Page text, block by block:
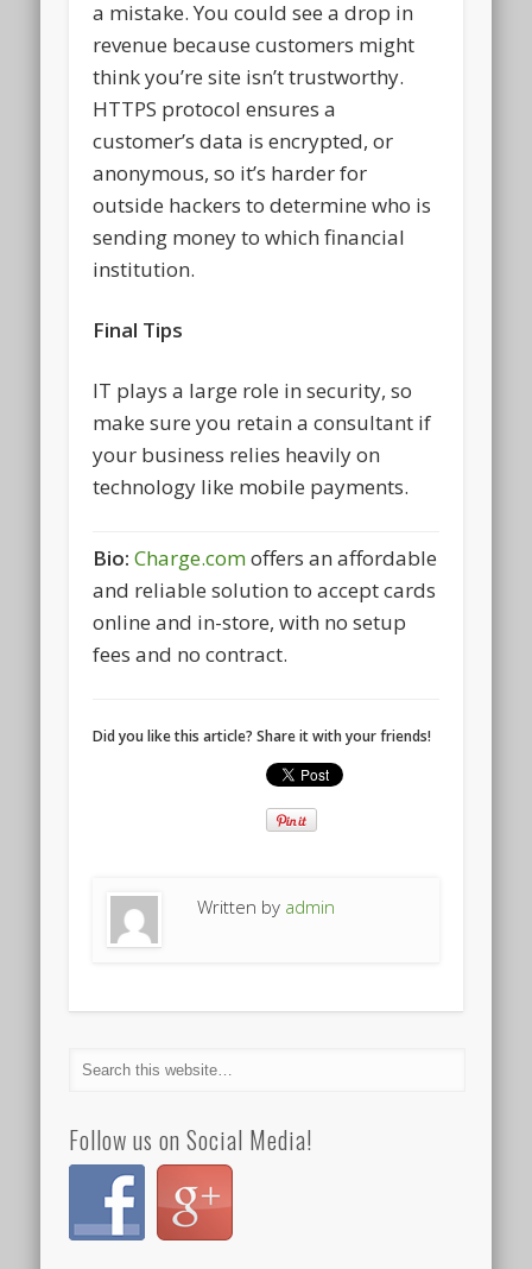
a mistake. You could see a drop in
revenue because customers might
think you’re site isn’t trustworthy.
HTTPS protocol ensures a
customer’s data is encrypted, or
anonymous, so it’s harder for
outside hackers to determine who is
sending money to which financial
institution.
Final Tips
IT plays a large role in security, so
make sure you retain a consultant if
your business relies heavily on
technology like mobile payments.
Bio: Charge.comoffers an affordable
and reliable solution to accept cards
online and in-store, with no setup
fees and no contract.
Did you like this article? Share it with your friends!
Written by admin
Follow us on Social Media!